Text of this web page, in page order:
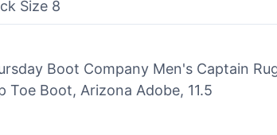
Size 8
Boot Company Men's Captain
Toe Boot, Arizona Adobe, 11.5